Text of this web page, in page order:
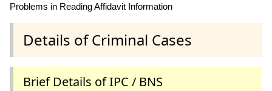
Problems in Reading Affidavit Information
Details of Criminal Cases
Brief Details of IPC / BNS